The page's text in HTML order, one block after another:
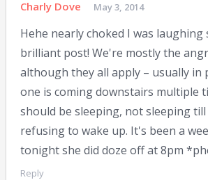
Charly Dove May 3, 2014
Hehe nearly choked I was laughing
brilliant post! We're mostly the
although they all apply – usually in
one is coming downstairs multiple
should be sleeping, not sleeping
refusing to wake up. It's been a
tonight she did doze off at 8pm
Reply